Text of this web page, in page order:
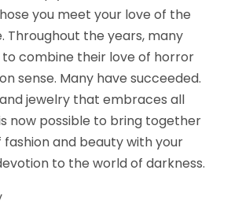
you meet your love of the
Throughout the years, many
combine their love of horror
sense. Many have succeeded.
jewelry that embraces all
now possible to bring together
and beauty with your
to the world of darkness.